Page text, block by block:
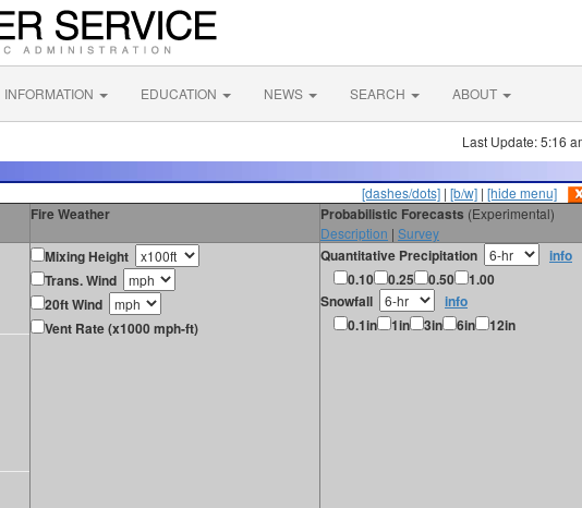
INFORMATION EDUCATION NEWS SEARCH ABOUT
Last Update: 5:16
[dashes/dots] | [b/w] | [hide menu]
Fire Weather Probabilistic Forecasts (Experimental)
Description | Survey
Mixing Height
Trans. Wind
20ft Wind
Vent Rate (x1000 mph-ft)
Quantitative Precipitation
info
0.10
0.25 0.50
1.00
Snowfall
info
0.1in
1in 3in 6in 12in